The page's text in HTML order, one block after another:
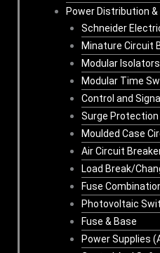
Power Distribution
Schneider
Minature Circuit
Modular
Modular Time
Control and
Surge Protection
Moulded Case
Air Circuit
Load Break/
Fuse
Photovoltaic
Fuse & Base
Power Supplies